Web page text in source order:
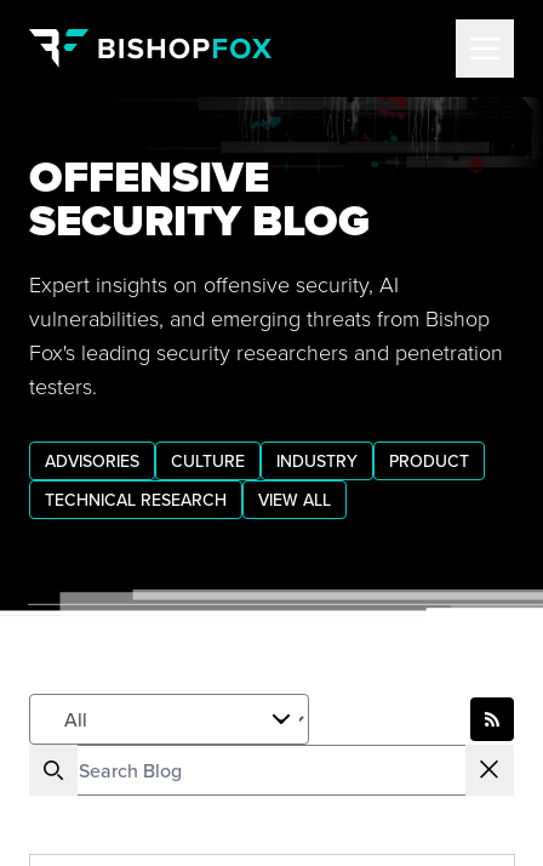
OFFENSIVE
SECURITY BLOG
Expert insights on offensive security, AI
vulnerabilities, and emerging threats from Bishop
Fox's leading security researchers and penetration
testers.
ADVISORIES CULTURE INDUSTRY
PRODUCT
TECHNICAL RESEARCH
VIEW ALL